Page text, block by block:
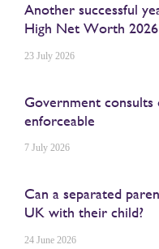
Another successful
High Net Worth 2026
23 July 2026
Government consults
enforceable
7 July 2026
Can a separated
UK with their child?
24 June 2026